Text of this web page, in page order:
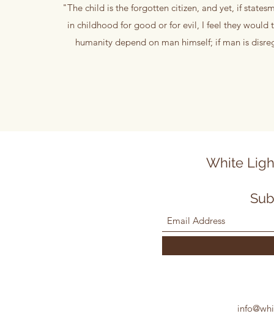
"The child is the forgotten citizen, and yet, if
in childhood for good or for evil, I feel they would
humanity depend on man himself; if man is
White